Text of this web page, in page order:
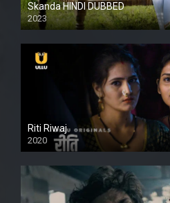
Skanda HINDI DUBBED
2023
Full HDSD
Riti Riwaj
2020